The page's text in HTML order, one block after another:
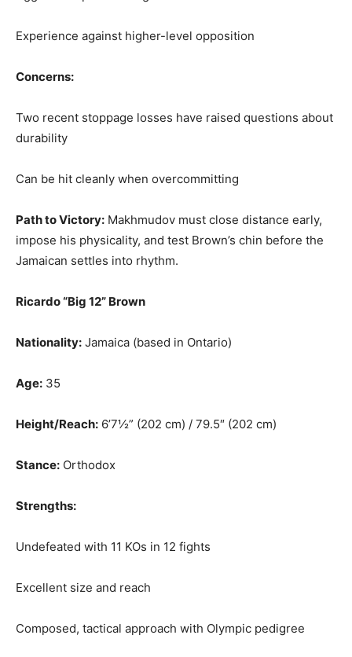
Experience against higher-level opposition
Concerns:
Two recent stoppage losses have raised questions about
durability
Can be hit cleanly when overcommitting
Path to Victory: Makhmudov must close distance early,
impose his physicality, and test Brown’s chin before the
Jamaican settles into rhythm.
Ricardo “Big 12” Brown
Nationality: Jamaica (based in Ontario)
Age: 35
Height/Reach: 6’7½” (202 cm) / 79.5″ (202 cm)
Stance: Orthodox
Strengths:
Undefeated with 11 KOs in 12 fights
Excellent size and reach
Composed, tactical approach with Olympic pedigree